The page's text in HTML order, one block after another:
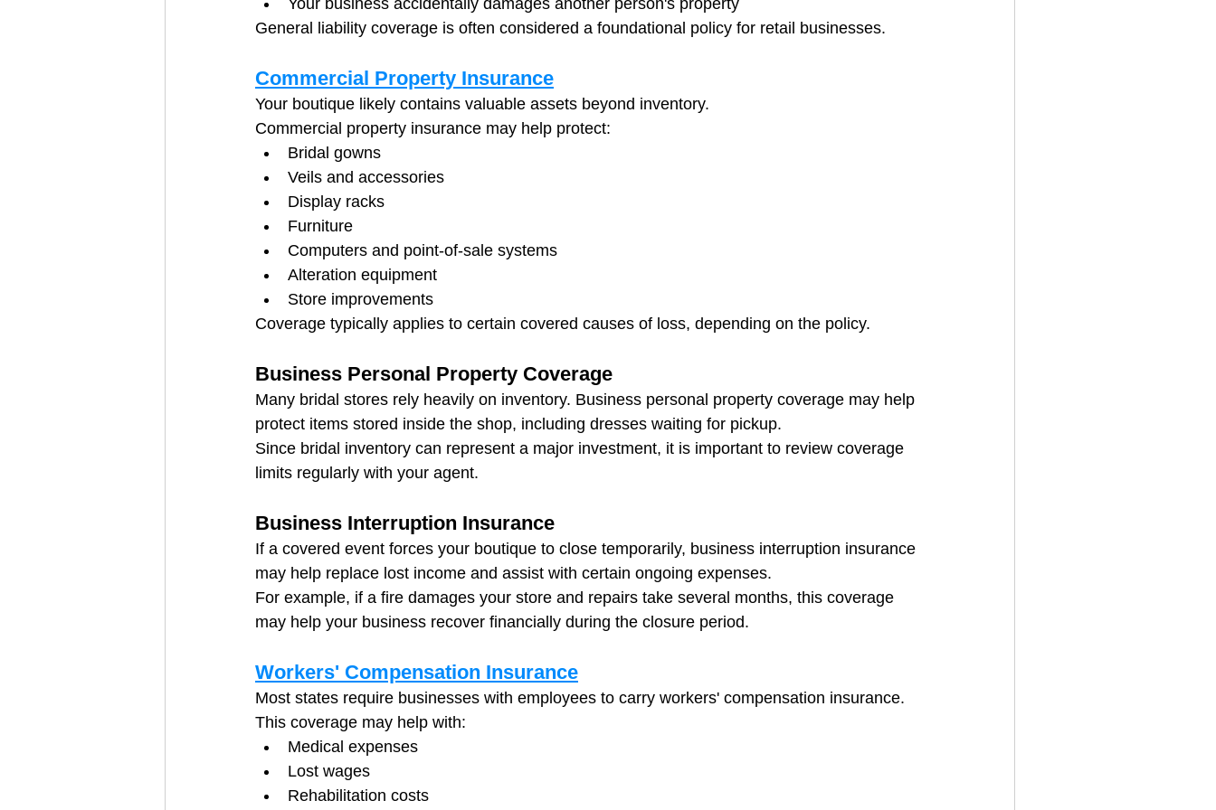
General liability coverage is often considered a foundational policy for retail businesses.
Commercial Property Insurance
Your boutique likely contains valuable assets beyond inventory.
Commercial property insurance may help protect:
Bridal gowns
Veils and accessories
Display racks
Furniture
Computers and point-of-sale systems
Alteration equipment
Store improvements
Coverage typically applies to certain covered causes of loss, depending on the policy.
Business Personal Property Coverage
Many bridal stores rely heavily on inventory. Business personal property coverage may help
protect items stored inside the shop, including dresses waiting for pickup.
Since bridal inventory can represent a major investment, it is important to review coverage
limits regularly with your agent.
Business Interruption Insurance
If a covered event forces your boutique to close temporarily, business interruption insurance
may help replace lost income and assist with certain ongoing expenses.
For example, if a fire damages your store and repairs take several months, this coverage
may help your business recover financially during the closure period.
Workers' Compensation Insurance
Most states require businesses with employees to carry workers' compensation insurance.
This coverage may help with:
Medical expenses
Lost wages
Rehabilitation costs